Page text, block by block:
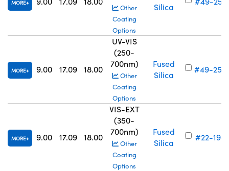
MORE
Other
Coating
Options
Silica
MORE 9.00 17.09 18.00
UV-VIS
(250-
700nm)
Other
Coating
Options
Fused
Silica
#49-259
MORE 9.00 17.09 18.00
VIS-EXT
(350-
700nm)
Other
Coating
Options
Fused
Silica
#22-198